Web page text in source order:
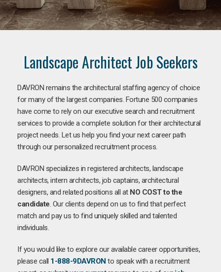
Landscape Architect Job Seekers
DAVRON remains the architectural staffing agency of choice
for many of the largest companies. Fortune 500 companies
have come to rely on our executive search and recruitment
services to provide a complete solution for their architectural
project needs. Let us help you find your next career path
through our personalized recruitment process.
DAVRON specializes in registered architects, landscape
architects, intern architects, job captains, architectural
designers, and related positions all at NO COST to the
candidate. Our clients depend on us to find that perfect
match and pay us to find uniquely skilled and talented
individuals.
If you would like to explore our available career opportunities,
please call 1-888-9DAVRON to speak with a recruitment